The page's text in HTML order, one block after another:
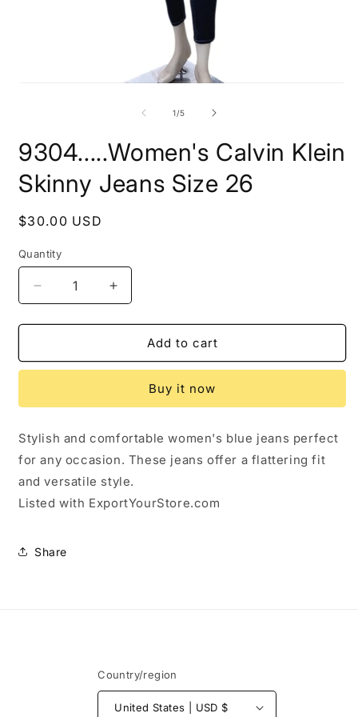
1/of
5
9304.....Women's Calvin Klein
Skinny Jeans Size 26
Regular
$30.00 USD
Quantity
Decrease
quantity
for
9304.....Women&#39;s
Calvin
Jeans
26
Increase
quantity
for
9304.....Women&#39;s
Calvin
Skinny
Jeans
26
Add to cart
Buy it now
Stylish and comfortable women's blue jeans perfect
for any occasion. These jeans offer a flattering fit
and versatile style.
Listed with ExportYourStore.com
Share
Country/region
United States | USD $